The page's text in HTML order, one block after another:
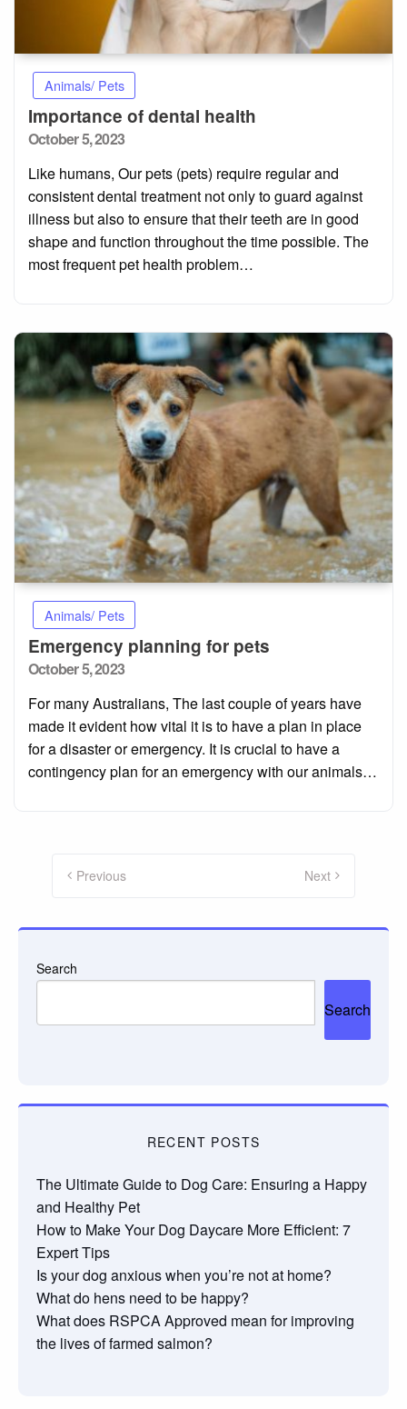
Animals/ Pets
Importance of dental health
Posted
October 5, 2023
Like humans, Our pets (pets) require regular and
consistent dental treatment not only to guard against
illness but also to ensure that their teeth are in good
shape and function throughout the time possible. The
most frequent pet health problem…
Animals/ Pets
Emergency planning for pets
Posted
October 5, 2023
For many Australians, The last couple of years have
made it evident how vital it is to have a plan in place
for a disaster or emergency. It is crucial to have a
contingency plan for an emergency with our animals…
pagination
Previous Next
Search
Search
RECENT POSTS
The Ultimate Guide to Dog Care: Ensuring a Happy
and Healthy Pet
How to Make Your Dog Daycare More Efficient: 7
Expert Tips
Is your dog anxious when you’re not at home?
What do hens need to be happy?
What does RSPCA Approved mean for improving
the lives of farmed salmon?